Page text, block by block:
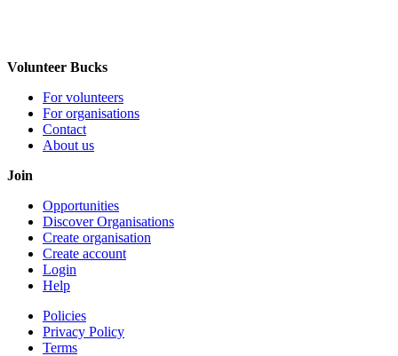
Volunteer Bucks
For volunteers
For organisations
Contact
About us
Join
Opportunities
Discover Organisations
Create organisation
Create account
Login
Help
Policies
Privacy Policy
Terms